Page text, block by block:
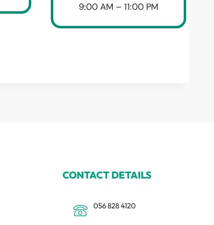
9:00 AM – 11:00 PM
CONTACT DETAILS
056 828 4120